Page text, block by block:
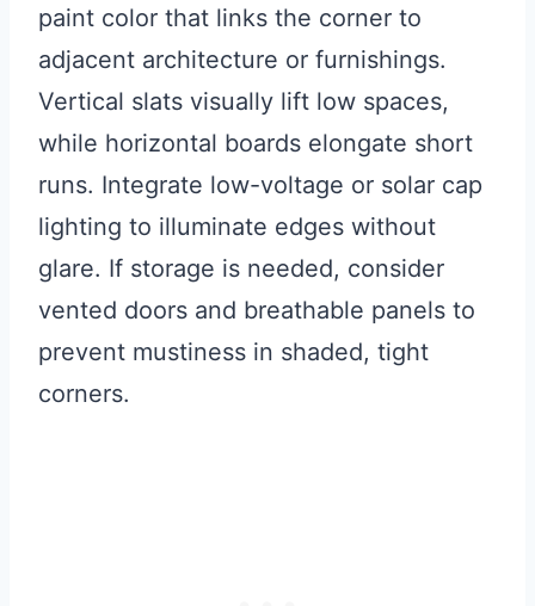
paint color that links the corner to
adjacent architecture or furnishings.
Vertical slats visually lift low spaces,
while horizontal boards elongate short
runs. Integrate low-voltage or solar cap
lighting to illuminate edges without
glare. If storage is needed, consider
vented doors and breathable panels to
prevent mustiness in shaded, tight
corners.